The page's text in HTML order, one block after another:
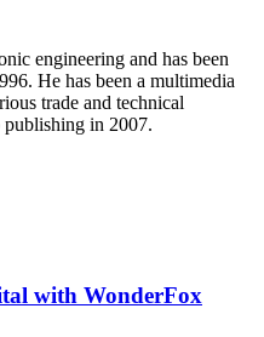
engineering and has been
He has been a multimedia
trade and technical
in 2007.
with WonderFox